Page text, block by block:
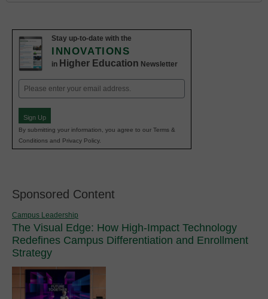
Stay up-to-date with the
INNOVATIONS
in Higher Education Newsletter
Email
(Required)
Sign Up
By submitting your information, you agree to our Terms &
Conditions and Privacy Policy.
Sponsored Content
Campus Leadership
The Visual Edge: How High-Impact Technology
Redefines Campus Differentiation and Enrollment
Strategy